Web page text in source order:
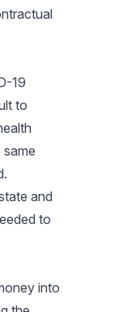
19
to
same
and
to
into